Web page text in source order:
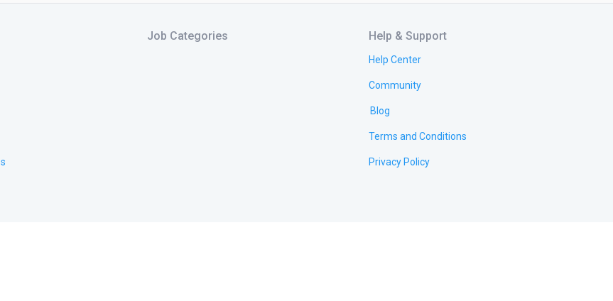
Job Categories Help & Support
Help Center
Community
Blog
Terms and Conditions
Privacy Policy